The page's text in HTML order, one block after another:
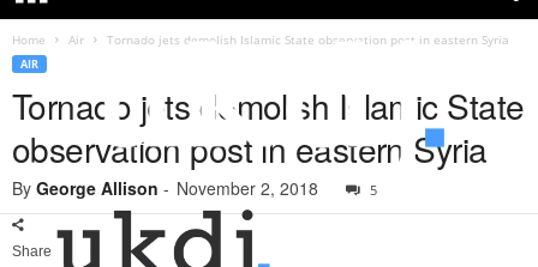
e
u
Home Air Tornado jets demolish Islamic State observation post in eastern Syria
AIR
Tornado jets demolish Islamic State
observation post in eastern Syria
By George Allison - November 2, 2018 5
Share